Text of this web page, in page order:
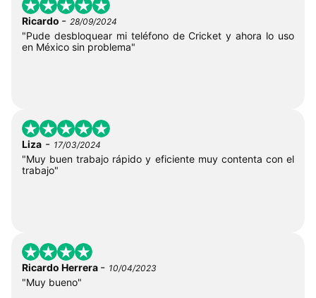
Ricardo - 28/09/2024
"Pude desbloquear mi teléfono de Cricket y ahora lo uso
en México sin problema"
Liza - 17/03/2024
"Muy buen trabajo rápido y eficiente muy contenta con el
trabajo"
Ricardo Herrera - 10/04/2023
"Muy bueno"